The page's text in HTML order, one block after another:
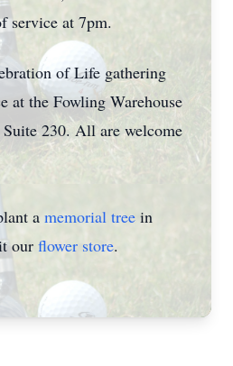
service at 7pm.
of Life gathering
at the Fowling Warehouse
230. All are welcome
a memorial tree in
our flower store.